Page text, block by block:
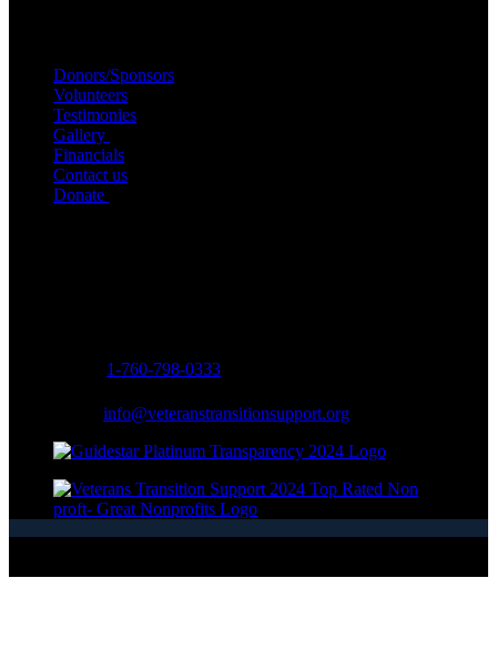
Donors/Sponsors
Volunteers
Testimonies
Gallery
Financials
Contact us
Donate
1-760-798-0333
info@veteranstransitionsupport.org